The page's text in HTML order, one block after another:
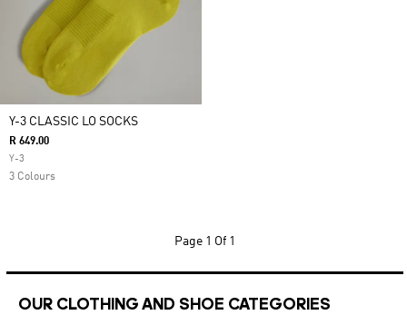
Y-3 CLASSIC LO SOCKS
R 649.00
Y-3
3 Colours
Page 1 Of 1
OUR CLOTHING AND SHOE CATEGORIES